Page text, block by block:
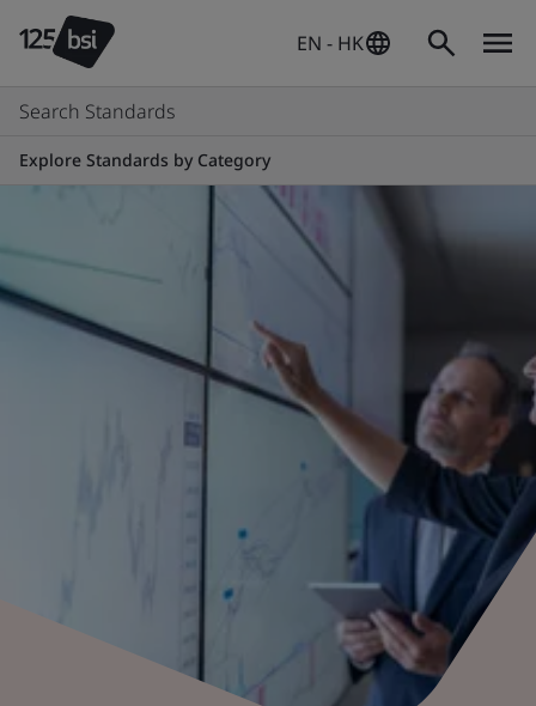
EN - HK
Search Standards
Explore Standards by Category